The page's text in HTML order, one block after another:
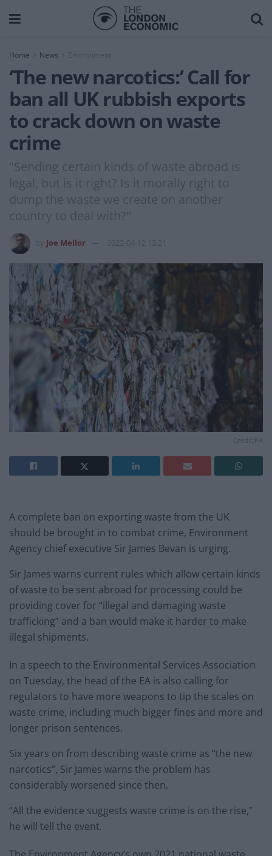
Home News Environment
‘The new narcotics:’ Call for
ban all UK rubbish exports
to crack down on waste
crime
"Sending certain kinds of waste abroad is
legal, but is it right? Is it morally right to
dump the waste we create on another
country to deal with?"
Joe Mellor 2022-04-12 13:21
A complete ban on exporting waste from the UK
should be brought in to combat crime, Environment
Agency chief executive Sir James Bevan is urging.
Sir James warns current rules which allow certain kinds
of waste to be sent abroad for processing could be
providing cover for “illegal and damaging waste
trafficking” and a ban would make it harder to make
illegal shipments.
In a speech to the Environmental Services Association
on Tuesday, the head of the EA is also calling for
regulators to have more weapons to tip the scales on
waste crime, including much bigger fines and more and
longer prison sentences.
Six years on from describing waste crime as “the new
narcotics”, Sir James warns the problem has
considerably worsened since then.
“All the evidence suggests waste crime is on the rise,”
he will tell the event.